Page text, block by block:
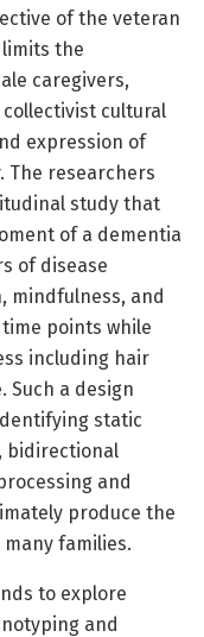
of the veteran
the
caregivers,
cultural
expression of
The researchers
study that
of a dementia
of disease
mindfulness, and
points while
including hair
Such a design
static
bidirectional
and
produce the
families.
to explore
and